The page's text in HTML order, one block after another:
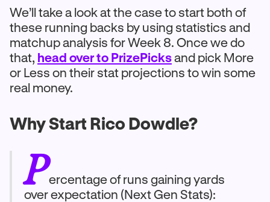
We’ll take a look at the case to start both of
these running backs by using statistics and
matchup analysis for Week 8. Once we do
that, head over to PrizePicksand pick More
or Less on their stat projections to win some
real money.
Why Start Rico Dowdle?
Percentage of runs gaining yards
over expectation (Next Gen Stats):